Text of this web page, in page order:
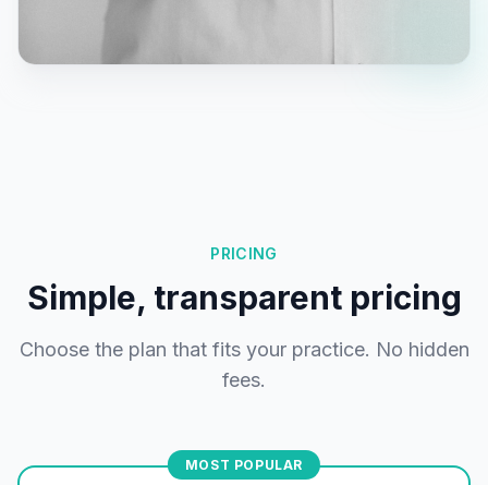
PRICING
Simple, transparent pricing
Choose the plan that fits your practice. No hidden
fees.
MOST POPULAR